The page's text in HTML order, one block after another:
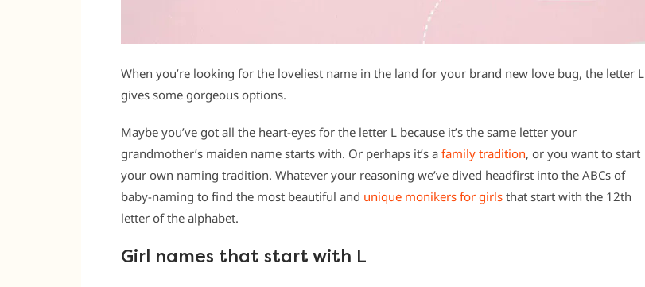
When you’re looking for the loveliest name in the land for your brand new love bug, the letter L
gives some gorgeous options.
Maybe you’ve got all the heart-eyes for the letter L because it’s the same letter your
grandmother’s maiden name starts with. Or perhaps it’s a family tradition, or you want to start
your own naming tradition. Whatever your reasoning we’ve dived headfirst into the ABCs of
baby-naming to find the most beautiful and unique monikers for girls that start with the 12th
letter of the alphabet.
Girl names that start with L